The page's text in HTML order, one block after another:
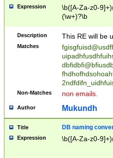
stopped
notified| will
been|has)?
Expression
\b([A-Za-z0-
(\w+)?\b
Description This RE will be
Matches
Non-Matches non emails.
Author Mukundh
Title DB naming
Expression \b([A-Za-z0-